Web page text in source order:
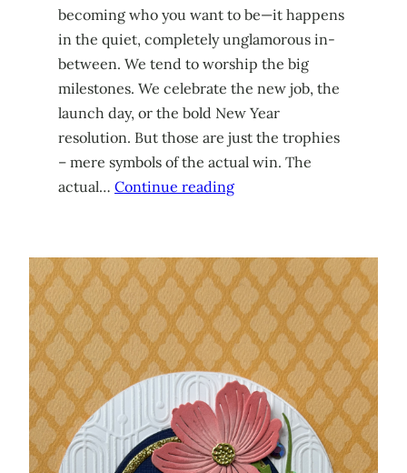
becoming who you want to be—it happens
in the quiet, completely unglamorous in-
between. We tend to worship the big
milestones. We celebrate the new job, the
launch day, or the bold New Year
resolution. But those are just the trophies
– mere symbols of the actual win. The
actual… Continue reading